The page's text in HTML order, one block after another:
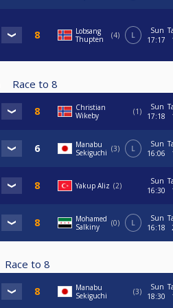
Lobsang
Thupten
4 L
Sun
17:17
Race to 8
Christian
Wikeby
1
Sun
17:18
Manabu
Sekiguchi
3 L
Sun
16:06
Yakup Aliz 2
Sun
16:30
Mohamed
Salkiny
0 L
Sun
16:18
Race to 8
Manabu
Sekiguchi
3
Sun
18:30